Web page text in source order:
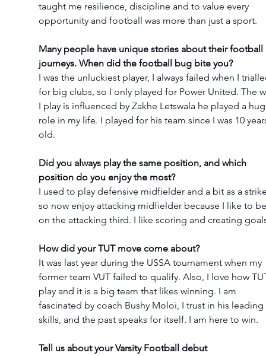
taught me resilience, discipline and to value every
opportunity and football was more than just a sport.
Many people have unique stories about their football
journeys. When did the football bug bite you?
I was the unluckiest player, I always failed when I
for big clubs, so I only played for Power United. The
I play is influenced by Zakhe Letswala he played a
role in my life. I played for his team since I was 10
old.
Did you always play the same position, and which
position do you enjoy the most?
I used to play defensive midfielder and a bit as a
so now enjoy attacking midfielder because I like to
on the attacking third. I like scoring and creating
How did your TUT move come about?
It was last year during the USSA tournament when my
former team VUT failed to qualify. Also, I love how
play and it is a big team that likes winning. I am
fascinated by coach Bushy Moloi, I trust in his leading
skills, and the past speaks for itself. I am here to win.
Tell us about your Varsity Football debut